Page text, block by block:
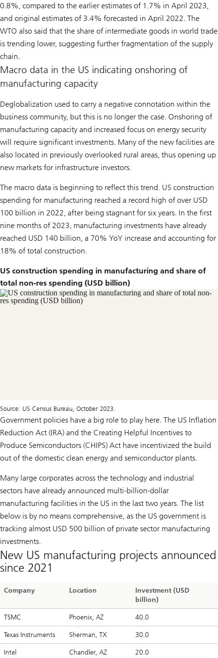
0.8%, compared to the earlier estimates of 1.7% in April 2023,
and original estimates of 3.4% forecasted in April 2022. The
WTO also said that the share of intermediate goods in world trade
is trending lower, suggesting further fragmentation of the supply
chain.
Macro data in the US indicating onshoring of
manufacturing capacity
Deglobalization used to carry a negative connotation within the
business community, but this is no longer the case. Onshoring of
manufacturing capacity and increased focus on energy security
will require significant investments. Many of the new facilities are
also located in previously overlooked rural areas, thus opening up
new markets for infrastructure investors.
The macro data is beginning to reflect this trend. US construction
spending for manufacturing reached a record high of over USD
100 billion in 2022, after being stagnant for six years. In the first
nine months of 2023, manufacturing investments have already
reached USD 140 billion, a 70% YoY increase and accounting for
18% of total construction.
US construction spending in manufacturing and share of
total non-res spending (USD billion)
Source: US Census Bureau, October 2023.
Government policies have a big role to play here. The US Inflation
Reduction Act (IRA) and the Creating Helpful Incentives to
Produce Semiconductors (CHIPS) Act have incentivized the build
out of the domestic clean energy and semiconductor plants.
Many large corporates across the technology and industrial
sectors have already announced multi-billion-dollar
manufacturing facilities in the US in the last two years. The list
below is by no means comprehensive, as the US government is
tracking almost USD 500 billion of private sector manufacturing
investments.
New US manufacturing projects announced
since 2021
Company Location
Investment (USD
billion)
TSMC Phoenix, AZ 40.0
Texas Instruments Sherman, TX 30.0
Intel Chandler, AZ 20.0